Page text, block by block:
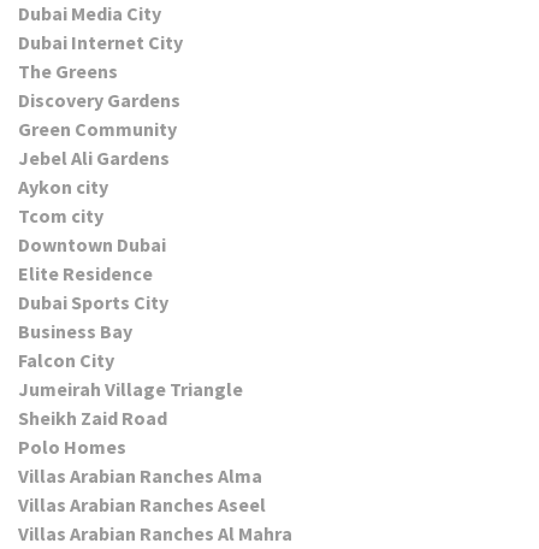
Dubai Media City
Dubai Internet City
The Greens
Discovery Gardens
Green Community
Jebel Ali Gardens
Aykon city
Tcom city
Downtown Dubai
Elite Residence
Dubai Sports City
Business Bay
Falcon City
Jumeirah Village Triangle
Sheikh Zaid Road
Polo Homes
Villas Arabian Ranches Alma
Villas Arabian Ranches Aseel
Villas Arabian Ranches Al Mahra